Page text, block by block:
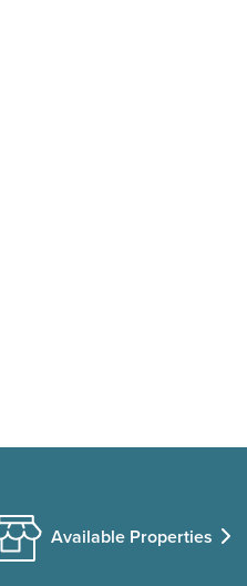
Available Properties